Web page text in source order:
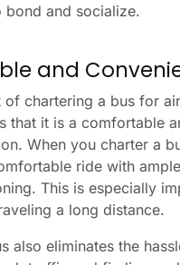
and socialize.
and
of chartering a bus for
that it is a comfortable
When you charter a
ride with
This is especially
a long distance.
also eliminates the